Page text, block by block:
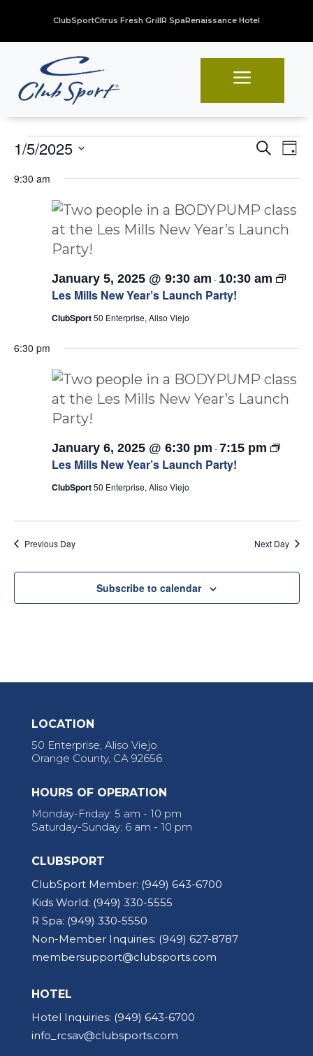
ClubSportCitrus Fresh GrillR SpaRenaissance Hotel
a
Events
for
January
2025
and
Search
Day
1/5/2025
date.
9:30 am
Les Mills New Year’s Launch Party!
January 5, 2025 @ 9:30 am - 10:30 am
Les
ClubSport50 Enterprise, Aliso Viejo
6:30 pm
Les Mills New Year’s Launch Party!
January 6, 2025 @ 6:30 pm -7:15 pm
Les
ClubSport50 Enterprise, Aliso Viejo
Previous Day Next Day
Subscribe to calendar
LOCATION
50 Enterprise, Aliso Viejo
Orange County, CA 92656
HOURS OF OPERATION
Monday-Friday: 5 am - 10 pm
Saturday-Sunday: 6 am - 10 pm
CLUBSPORT
ClubSport Member: (949) 643-6700
Kids World: (949) 330-5555
R Spa: (949) 330-5550
Non-Member Inquiries: (949) 627-8787
membersupport@clubsports.com
HOTEL
Hotel Inquiries: (949) 643-6700
info_rcsav@clubsports.com